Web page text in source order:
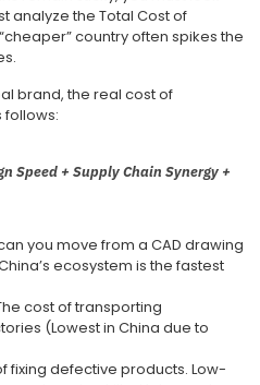
analyze the Total Cost of
country often spikes the
brand, the real cost of
Speed + Supply Chain Synergy +
you move from a CAD drawing
ecosystem is the fastest
cost of transporting
(Lowest in China due to
fixing defective products. Low-